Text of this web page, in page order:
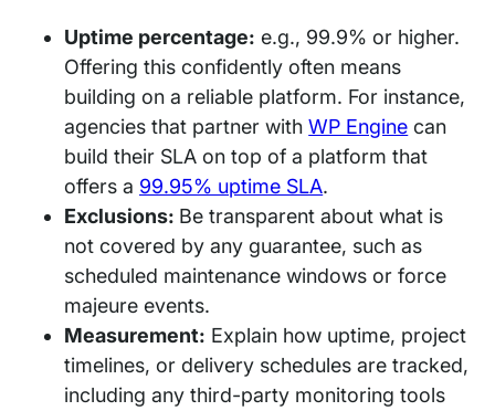
Uptime percentage: e.g., 99.9% or higher.
Offering this confidently often means
building on a reliable platform. For instance,
agencies that partner withWP Engine can
build their SLA on top of a platform that
offers a 99.95% uptime SLA.
Exclusions: Be transparent about what is
not covered by any guarantee, such as
scheduled maintenance windows or force
majeure events.
Measurement: Explain how uptime, project
timelines, or delivery schedules are tracked,
including any third-party monitoring tools